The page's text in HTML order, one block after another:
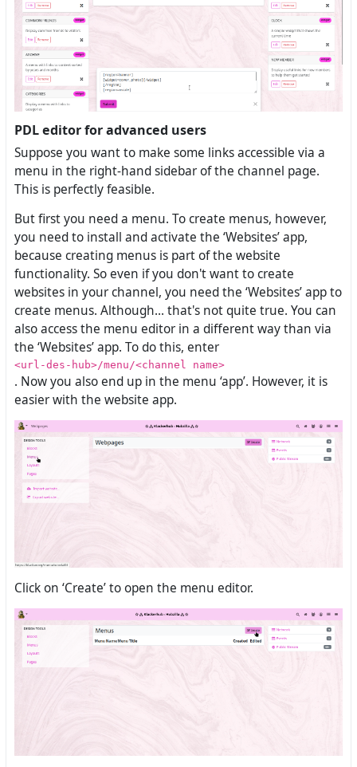
PDL editor for advanced users
Suppose you want to make some links accessible via a
menu in the right-hand sidebar of the channel page.
This is perfectly feasible.
But first you need a menu. To create menus, however,
you need to install and activate the ‘Websites’ app,
because creating menus is part of the website
functionality. So even if you don't want to create
websites in your channel, you need the ‘Websites’ app to
create menus. Although... that's not quite true. You can
also access the menu editor in a different way than via
the ‘Websites’ app. To do this, enter
<url-des-hub>/menu/<channel name>
. Now you also end up in the menu ‘app’. However, it is
easier with the website app.
Click on ‘Create’ to open the menu editor.